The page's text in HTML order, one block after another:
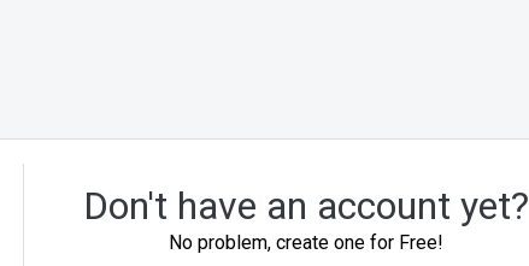
Don't have an account yet?
No problem, create one for Free!